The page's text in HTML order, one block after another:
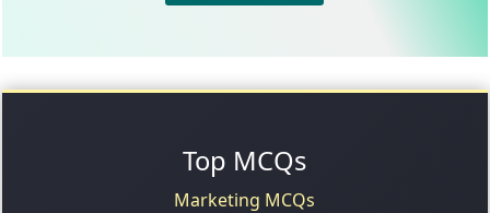
Top MCQs
Marketing MCQs